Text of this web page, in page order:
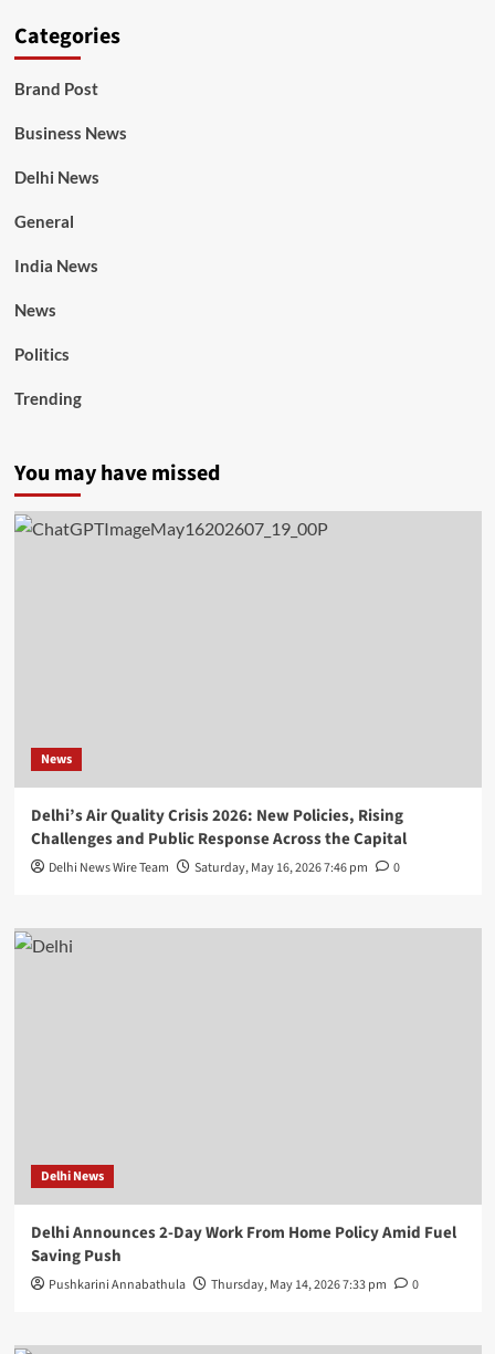
Categories
Brand Post
Business News
Delhi News
General
India News
News
Politics
Trending
You may have missed
News
Delhi’s Air Quality Crisis 2026: New Policies, Rising
Challenges and Public Response Across the Capital
Delhi News Wire Team Saturday, May 16, 2026 7:46 pm 0
Delhi News
Delhi Announces 2-Day Work From Home Policy Amid Fuel
Saving Push
Pushkarini Annabathula Thursday, May 14, 2026 7:33 pm 0